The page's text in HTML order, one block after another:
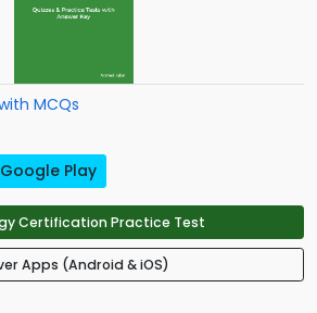
MCQs
Google Play
Certification Practice Test
Apps (Android & iOS)